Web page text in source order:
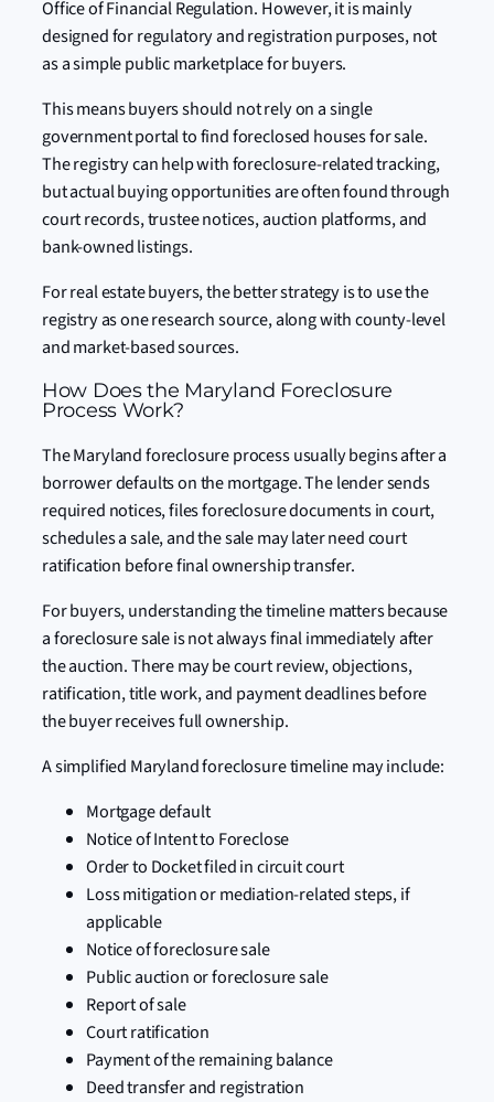
Office of Financial Regulation. However, it is mainly
designed for regulatory and registration purposes, not
as a simple public marketplace for buyers.
This means buyers should not rely on a single
government portal to find foreclosed houses for sale.
The registry can help with foreclosure-related tracking,
but actual buying opportunities are often found through
court records, trustee notices, auction platforms, and
bank-owned listings.
For real estate buyers, the better strategy is to use the
registry as one research source, along with county-level
and market-based sources.
How Does the Maryland Foreclosure
Process Work?
The Maryland foreclosure process usually begins after a
borrower defaults on the mortgage. The lender sends
required notices, files foreclosure documents in court,
schedules a sale, and the sale may later need court
ratification before final ownership transfer.
For buyers, understanding the timeline matters because
a foreclosure sale is not always final immediately after
the auction. There may be court review, objections,
ratification, title work, and payment deadlines before
the buyer receives full ownership.
A simplified Maryland foreclosure timeline may include:
Mortgage default
Notice of Intent to Foreclose
Order to Docket filed in circuit court
Loss mitigation or mediation-related steps, if
applicable
Notice of foreclosure sale
Public auction or foreclosure sale
Report of sale
Court ratification
Payment of the remaining balance
Deed transfer and registration